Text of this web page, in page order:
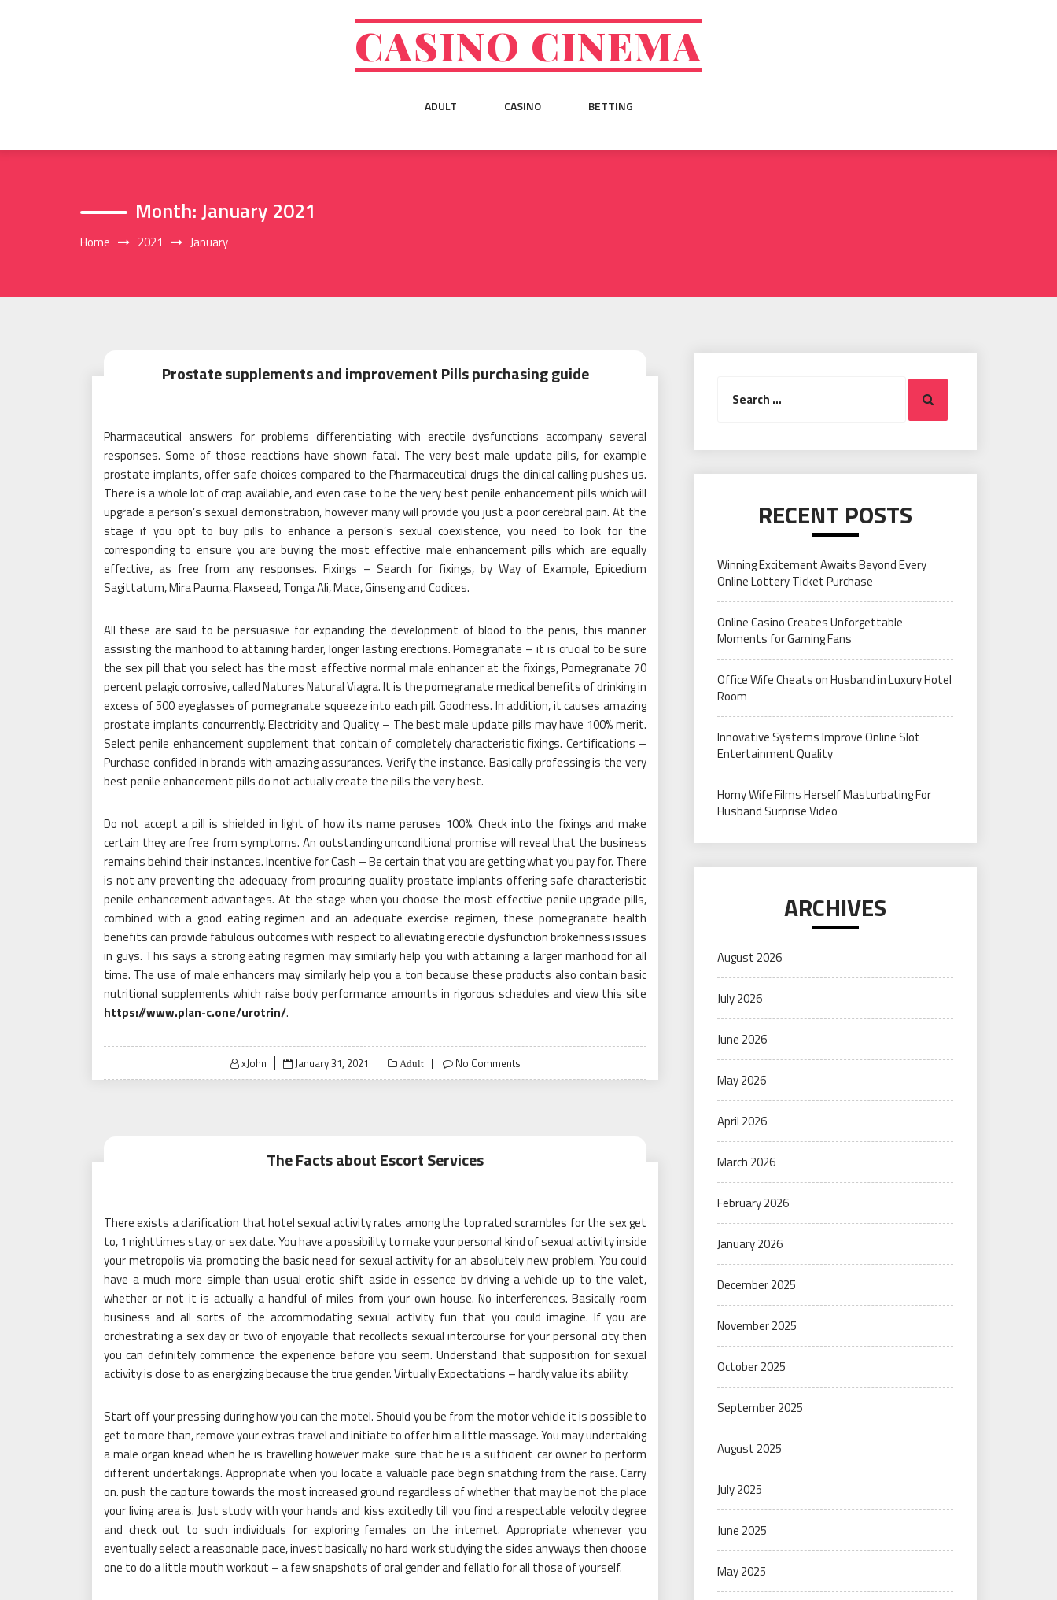
CASINO CINEMA
ADULT CASINO BETTING
Month:January 2021
Home 2021 January
Prostate supplements and improvement Pills purchasing guide
Pharmaceutical answers for problems differentiating with erectile dysfunctions accompany several
responses. Some of those reactions have shown fatal. The very best male update pills, for example
prostate implants, offer safe choices compared to the Pharmaceutical drugs the clinical calling pushes us.
There is a whole lot of crap available, and even case to be the very best penile enhancement pills which will
upgrade a person’s sexual demonstration, however many will provide you just a poor cerebral pain. At the
stage if you opt to buy pills to enhance a person’s sexual coexistence, you need to look for the
corresponding to ensure you are buying the most effective male enhancement pills which are equally
effective, as free from any responses. Fixings – Search for fixings, by Way of Example, Epicedium
Sagittatum, Mira Pauma, Flaxseed, Tonga Ali, Mace, Ginseng and Codices.
All these are said to be persuasive for expanding the development of blood to the penis, this manner
assisting the manhood to attaining harder, longer lasting erections. Pomegranate – it is crucial to be sure
the sex pill that you select has the most effective normal male enhancer at the fixings, Pomegranate 70
percent pelagic corrosive, called Natures Natural Viagra. It is the pomegranate medical benefits of drinking in
excess of 500 eyeglasses of pomegranate squeeze into each pill. Goodness. In addition, it causes amazing
prostate implants concurrently. Electricity and Quality – The best male update pills may have 100% merit.
Select penile enhancement supplement that contain of completely characteristic fixings. Certifications –
Purchase confided in brands with amazing assurances. Verify the instance. Basically professing is the very
best penile enhancement pills do not actually create the pills the very best.
Do not accept a pill is shielded in light of how its name peruses 100%. Check into the fixings and make
certain they are free from symptoms. An outstanding unconditional promise will reveal that the business
remains behind their instances. Incentive for Cash – Be certain that you are getting what you pay for. There
is not any preventing the adequacy from procuring quality prostate implants offering safe characteristic
penile enhancement advantages. At the stage when you choose the most effective penile upgrade pills,
combined with a good eating regimen and an adequate exercise regimen, these pomegranate health
benefits can provide fabulous outcomes with respect to alleviating erectile dysfunction brokenness issues
in guys. This says a strong eating regimen may similarly help you with attaining a larger manhood for all
time. The use of male enhancers may similarly help you a ton because these products also contain basic
nutritional supplements which raise body performance amounts in rigorous schedules and view this site
https://www.plan-c.one/urotrin/.
xJohn
Posted
on
January 31, 2021 Adult No Comments
The Facts about Escort Services
There exists a clarification that hotel sexual activity rates among the top rated scrambles for the sex get
to, 1 nighttimes stay, or sex date. You have a possibility to make your personal kind of sexual activity inside
your metropolis via promoting the basic need for sexual activity for an absolutely new problem. You could
have a much more simple than usual erotic shift aside in essence by driving a vehicle up to the valet,
whether or not it is actually a handful of miles from your own house. No interferences. Basically room
business and all sorts of the accommodating sexual activity fun that you could imagine. If you are
orchestrating a sex day or two of enjoyable that recollects sexual intercourse for your personal city then
you can definitely commence the experience before you seem. Understand that supposition for sexual
activity is close to as energizing because the true gender. Virtually Expectations – hardly value its ability.
Start off your pressing during how you can the motel. Should you be from the motor vehicle it is possible to
get to more than, remove your extras travel and initiate to offer him a little massage. You may undertaking
a male organ knead when he is travelling however make sure that he is a sufficient car owner to perform
different undertakings. Appropriate when you locate a valuable pace begin snatching from the raise. Carry
on. push the capture towards the most increased ground regardless of whether that may be not the place
your living area is. Just study with your hands and kiss excitedly till you find a respectable velocity degree
and check out to such individuals for exploring females on the internet. Appropriate whenever you
eventually select a reasonable pace, invest basically no hard work studying the sides anyways then choose
one to do a little mouth workout – a few snapshots of oral gender and fellatio for all those of yourself.
for:
Search
RECENT POSTS
Winning Excitement Awaits Beyond Every
Online Lottery Ticket Purchase
Online Casino Creates Unforgettable
Moments for Gaming Fans
Office Wife Cheats on Husband in Luxury Hotel
Room
Innovative Systems Improve Online Slot
Entertainment Quality
Horny Wife Films Herself Masturbating For
Husband Surprise Video
ARCHIVES
August 2026
July 2026
June 2026
May 2026
April 2026
March 2026
February 2026
January 2026
December 2025
November 2025
October 2025
September 2025
August 2025
July 2025
June 2025
May 2025